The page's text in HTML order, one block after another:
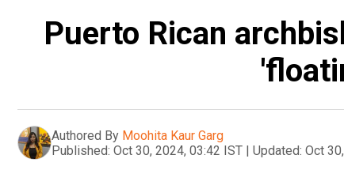
Puerto Rican
Authored By Moohita Kaur Garg
Published: Oct 30, 2024, 03:42 IST | Updated: Oct